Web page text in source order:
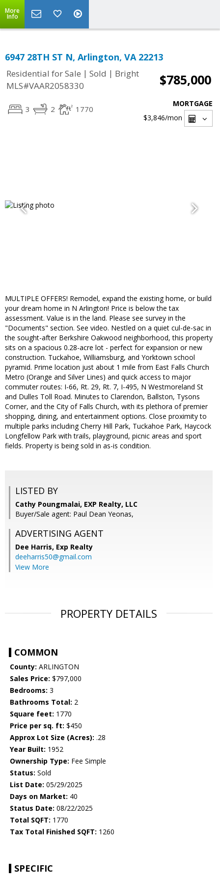
More
Info
6947 28TH ST N, Arlington, VA 22213
Residential for Sale | Sold | Bright
MLS#VAAR2058330
$785,000
3 2 1770
MORTGAGE
$3,846/mon
MULTIPLE OFFERS! Remodel, expand the existing home, or build
your dream home in N Arlington! Price is below the tax
assessment. Value is in the land. Please see survey in the
"Documents" section. See video. Nestled on a quiet cul-de-sac in
the sought-after Berkshire Oakwood neighborhood, this property
sits on a spacious 0.28-acre lot - perfect for expansion or new
construction. Tuckahoe, Williamsburg, and Yorktown school
pyramid. Prime location just about 1 mile from East Falls Church
Metro (Orange and Silver Lines) and quick access to major
commuter routes: I-66, Rt. 29, Rt. 7, I-495, N Westmoreland St
and Dulles Toll Road. Minutes to Clarendon, Ballston, Tysons
Corner, and the City of Falls Church, with its plethora of premier
shopping, dining, and entertainment options. Close proximity to
multiple parks including Cherry Hill Park, Tuckahoe Park, Haycock
Longfellow Park with trails, playground, picnic areas and sport
fields. Property is being sold in as-is condition.
LISTED BY
Cathy Poungmalai, EXP Realty, LLC
Buyer/Sale agent: Paul Dean Yeonas,
ADVERTISING AGENT
Dee Harris, Exp Realty
deeharris50@gmail.com
View More
PROPERTY DETAILS
COMMON
County: ARLINGTON
Sales Price: $797,000
Bedrooms: 3
Bathrooms Total: 2
Square feet: 1770
Price per sq. ft: $450
Approx Lot Size (Acres): .28
Year Built: 1952
Ownership Type: Fee Simple
Status: Sold
List Date: 05/29/2025
Days on Market: 40
Status Date: 08/22/2025
Total SQFT: 1770
Tax Total Finished SQFT: 1260
SPECIFIC